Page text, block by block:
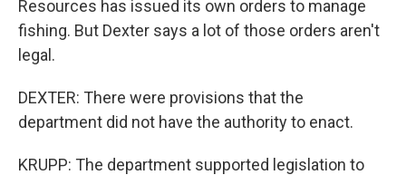
Resources has issued its own orders to manage
fishing. But Dexter says a lot of those orders aren't
legal.
DEXTER: There were provisions that the
department did not have the authority to enact.
KRUPP: The department supported legislation to